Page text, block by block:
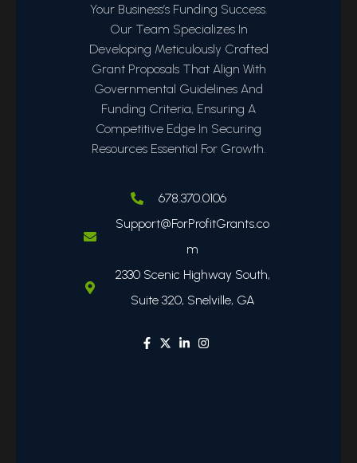
Your Business’s Funding Success.
Our Team Specializes In
Developing Meticulously Crafted
Grant Proposals That Align With
Governmental Guidelines And
Funding Criteria, Ensuring A
Competitive Edge In Securing
Resources Essential For Growth.
678.370.0106
Support@ForProfitGrants.co
m
2330 Scenic Highway South,
Suite 320, Snelville, GA